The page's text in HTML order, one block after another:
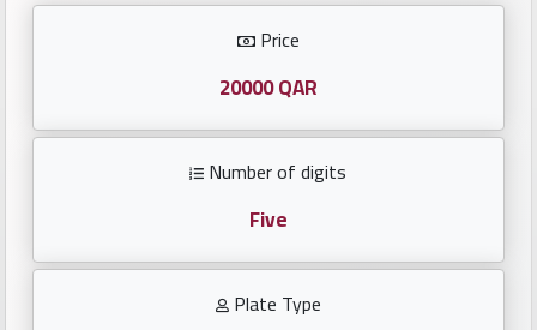
Price
20000 QAR
Number of digits
Five
Plate Type